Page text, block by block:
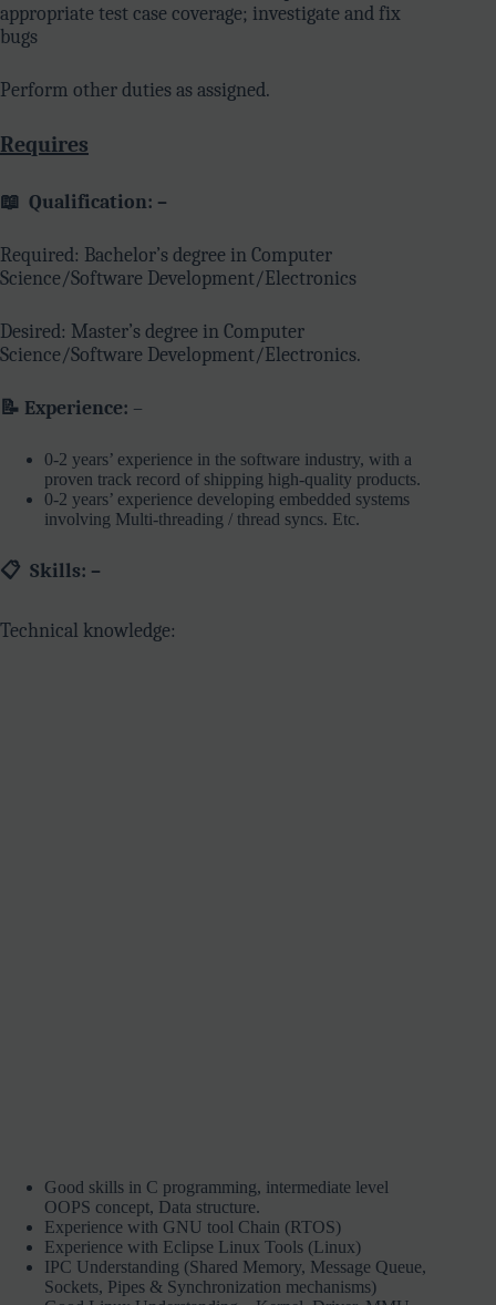
appropriate test case coverage; investigate and fix
bugs
Perform other duties as assigned.
Requires
📖 Qualification: –
Required: Bachelor’s degree in Computer
Science/Software Development/Electronics
Desired: Master’s degree in Computer
Science/Software Development/Electronics.
📝 Experience: –
0-2 years’ experience in the software industry, with a
proven track record of shipping high-quality products.
0-2 years’ experience developing embedded systems
involving Multi-threading / thread syncs. Etc.
📋 Skills: –
Technical knowledge:
Good skills in C programming, intermediate level
OOPS concept, Data structure.
Experience with GNU tool Chain (RTOS)
Experience with Eclipse Linux Tools (Linux)
IPC Understanding (Shared Memory, Message Queue,
Sockets, Pipes & Synchronization mechanisms)